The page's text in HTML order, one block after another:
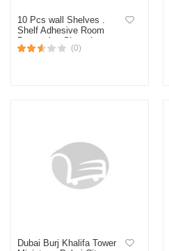
10 Pcs wall Shelves .
Shelf Adhesive Room
Decorative Showpiece
Stand. Handicraft wall
(0)
Dubai Burj Khalifa Tower